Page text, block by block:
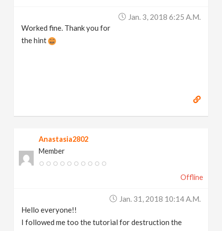
Jan. 3, 2018 6:25 A.m.
Worked fine. Thank you for
the hint
Anastasia2802
Member
Offline
Jan. 31, 2018 10:14 A.m.
Hello everyone!!
I followed me too the tutorial for destruction the